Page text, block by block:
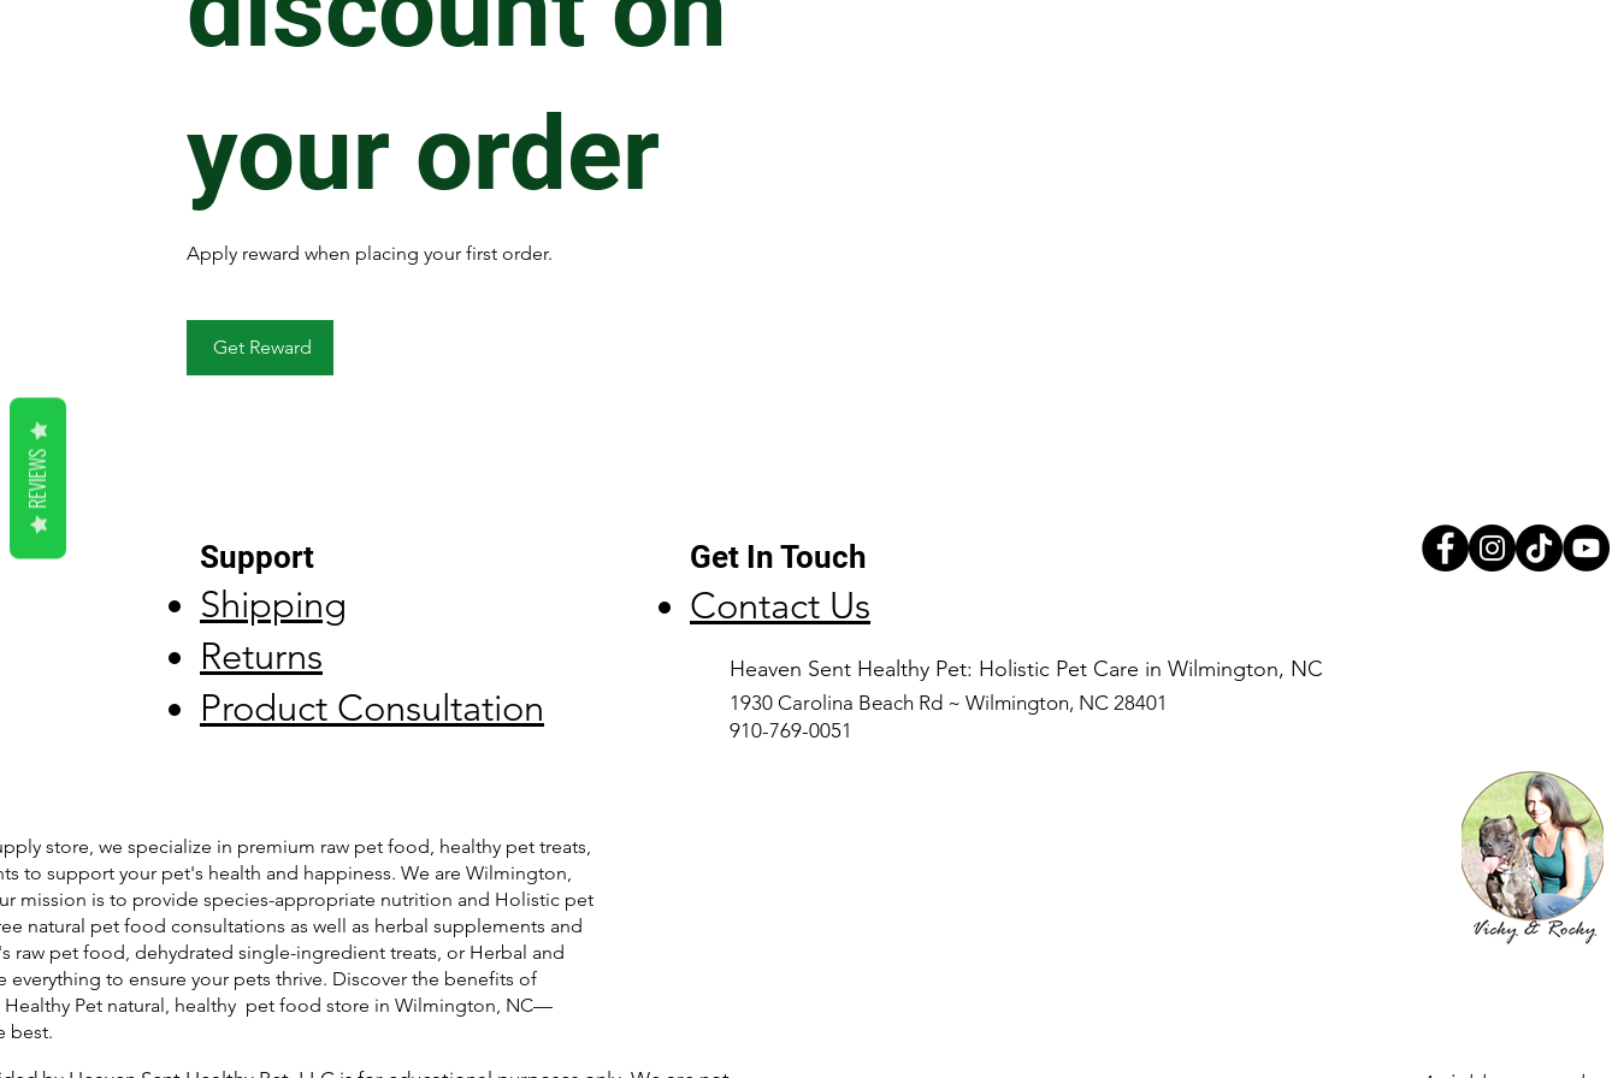
your order
Apply reward when placing your first order.
Get Reward
Support
Shipping
Returns
Product Consultation
Get In Touch
Contact Us
​Heaven Sent Healthy Pet: Holistic Pet Care in Wilmington, NC
1930 Carolina Beach Rd ~ Wilmington, NC 28401
910-769-0051
store, we specialize in premium raw pet food, healthy pet treats,
to support your pet's health and happiness. We are Wilmington,
mission is to provide species-appropriate nutrition and Holistic pet
natural pet food consultations as well as herbal supplements and
pet food, dehydrated single-ingredient treats, or Herbal and
everything to ensure your pets thrive. Discover the benefits of
Healthy Pet natural, healthy pet food store in Wilmington, NC—
best.
REVIEWS